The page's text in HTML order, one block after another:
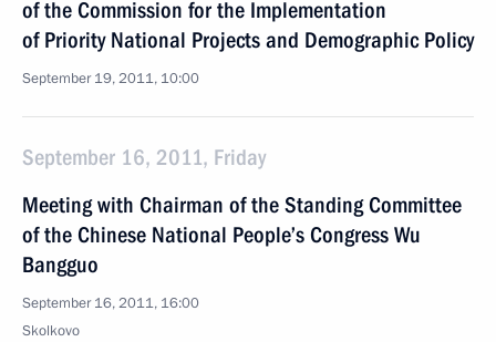
of the Commission for the Implementation
of Priority National Projects and Demographic Policy
September 19, 2011, 10:00
September 16, 2011, Friday
Meeting with Chairman of the Standing Committee
of the Chinese National People’s Congress Wu
Bangguo
September 16, 2011, 16:00
Skolkovo